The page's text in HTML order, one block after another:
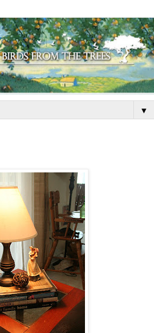
▼